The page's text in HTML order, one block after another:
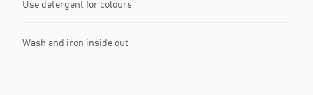
Use detergent for colours
Wash and iron inside out